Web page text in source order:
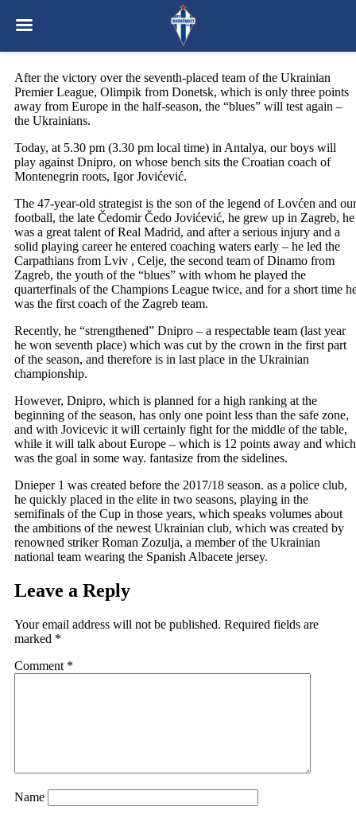
After the victory over the seventh-placed team of the Ukrainian
Premier League, Olimpik from Donetsk, which is only three points
away from Europe in the half-season, the “blues” will test again –
the Ukrainians.
Today, at 5.30 pm (3.30 pm local time) in Antalya, our boys will
play against Dnipro, on whose bench sits the Croatian coach of
Montenegrin roots, Igor Jovićević.
The 47-year-old strategist is the son of the legend of Lovćen and our
football, the late Čedomir Čedo Jovićević, he grew up in Zagreb, he
was a great talent of Real Madrid, and after a serious injury and a
solid playing career he entered coaching waters early – he led the
Carpathians from Lviv , Celje, the second team of Dinamo from
Zagreb, the youth of the “blues” with whom he played the
quarterfinals of the Champions League twice, and for a short time
was the first coach of the Zagreb team.
Recently, he “strengthened” Dnipro – a respectable team (last year
he won seventh place) which was cut by the crown in the first part
of the season, and therefore is in last place in the Ukrainian
championship.
However, Dnipro, which is planned for a high ranking at the
beginning of the season, has only one point less than the safe zone,
and with Jovicevic it will certainly fight for the middle of the table,
while it will talk about Europe – which is 12 points away and which
was the goal in some way. fantasize from the sidelines.
Dnieper 1 was created before the 2017/18 season. as a police club,
he quickly placed in the elite in two seasons, playing in the
semifinals of the Cup in those years, which speaks volumes about
the ambitions of the newest Ukrainian club, which was created by
renowned striker Roman Zozulja, a member of the Ukrainian
national team wearing the Spanish Albacete jersey.
Leave a Reply
Your email address will not be published. Required fields are
marked *
Comment *
Name